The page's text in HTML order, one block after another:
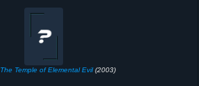
The Temple of Elemental Evil(2003)